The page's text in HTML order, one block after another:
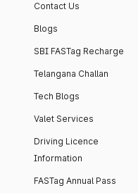
Contact Us
Blogs
SBI FASTag Recharge
Telangana Challan
Tech Blogs
Valet Services
Driving Licence
Information
FASTag Annual Pass